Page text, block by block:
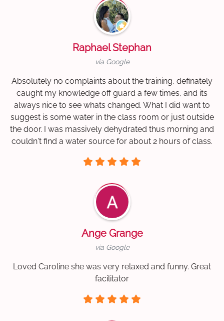
Raphael Stephan
via Google
Absolutely no complaints about the training, definately
caught my knowledge off guard a few times, and its
always nice to see whats changed. What I did want to
suggest is some water in the class room or just outside
the door. I was massively dehydrated thus morning and
couldn't find a water source for about 2 hours of class.
Ange Grange
via Google
Loved Caroline she was very relaxed and funny. Great
facilitator